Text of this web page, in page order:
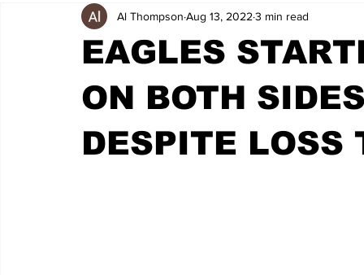
EAGLES
ON BOTH
DESPITE LOSS
Al Thompson Aug 13, 2022 3 min read